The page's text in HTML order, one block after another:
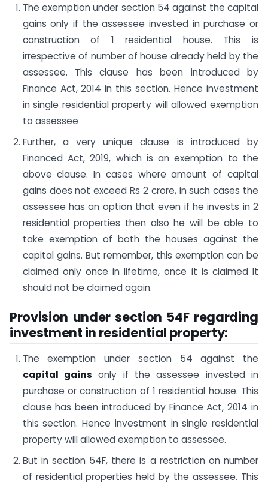
The exemption under section 54 against the capital
gains only if the assessee invested in purchase or
construction of 1 residential house. This is
irrespective of number of house already held by the
assessee. This clause has been introduced by
Finance Act, 2014 in this section. Hence investment
in single residential property will allowed exemption
to assessee
Further, a very unique clause is introduced by
Financed Act, 2019, which is an exemption to the
above clause. In cases where amount of capital
gains does not exceed Rs 2 crore, in such cases the
assessee has an option that even if he invests in 2
residential properties then also he will be able to
take exemption of both the houses against the
capital gains. But remember, this exemption can be
claimed only once in lifetime, once it is claimed It
should not be claimed again.
Provision under section 54F regarding
investment in residential property:
The exemption under section 54 against the
capital gains only if the assessee invested in
purchase or construction of 1 residential house. This
clause has been introduced by Finance Act, 2014 in
this section. Hence investment in single residential
property will allowed exemption to assessee.
But in section 54F, there is a restriction on number
of residential properties held by the assessee. This